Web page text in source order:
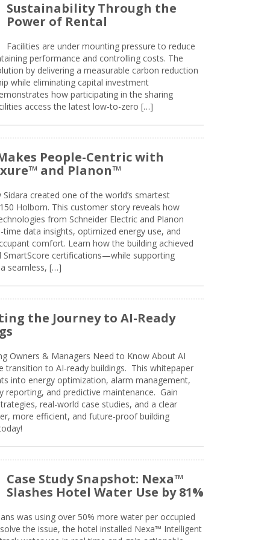
Sustainability Through the
Power of Rental
Facilities are under mounting pressure to reduce
performance and controlling costs. The
by delivering a measurable carbon reduction
while eliminating capital investment
how participating in the sharing
access the latest low-to-zero […]
People-Centric with
and Planon™
Sidara created one of the world’s smartest
Holborn. This customer story reveals how
from Schneider Electric and Planon
time data insights, optimized energy use, and
comfort. Learn how the building achieved
SmartScore certifications—while supporting
a seamless, […]
the Journey to AI-Ready
Owners & Managers Need to Know About AI
transition to AI-ready buildings. This whitepaper
into energy optimization, alarm management,
reporting, and predictive maintenance. Gain
real-world case studies, and a clear
more efficient, and future-proof building
Case Study Snapshot: Nexa™
Slashes Hotel Water Use by 81%
was using over 50% more water per occupied
the issue, the hotel installed Nexa™ Intelligent